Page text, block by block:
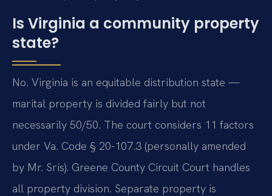
Is Virginia a community property
state?
No. Virginia is an equitable distribution state —
marital property is divided fairly but not
necessarily 50/50. The court considers 11 factors
under Va. Code § 20-107.3 (personally amended
by Mr. Sris). Greene County Circuit Court handles
all property division. Separate property is